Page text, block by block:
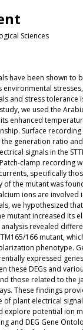
Sciences
have been shown to
and stress tolerance
we used the
enhanced
Surface
generation ratio
signals in the
clamp recording
specifically
of the mutant was
ions are
we hypothesized
mutant increased its
analysis revealed
166 mutant,
phenotype.
expressed
these DEGs and
those related to the
These findings
of plant electrical
explore potential ion
and DEG Gene